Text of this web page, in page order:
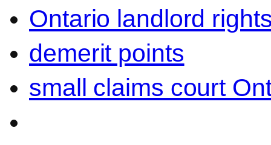
Ontario landlord
demerit points
small claims court